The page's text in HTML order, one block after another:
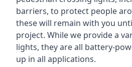
barriers, to protect people
these will remain with you
project. While we provide a
lights, they are all battery-
up in all applications.